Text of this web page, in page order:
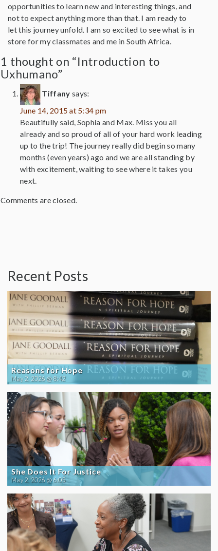
opportunities to learn new and interesting things, and
not to expect anything more than that. I am ready to
let this journey unfold. I am so excited to see what is in
store for my classmates and me in South Africa.
1 thought on “Introduction to
Uxhumano”
Tiffany says:
June 14, 2015 at 5:34 pm
Beautifully said, Sophia and Max. Miss you all
already and so proud of all of your hard work leading
up to the trip! The journey really did begin so many
months (even years) ago and we are all standing by
with excitement, waiting to see where it takes you
next.
Comments are closed.
Recent Posts
Reasons for Hope
May 2, 2026 @ 8:42
She Does It For Justice
May 2, 2026 @ 6:05